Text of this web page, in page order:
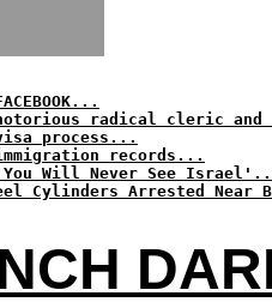
radical cleric and
process...
records...
Will Never See
Cylinders Arrested Near